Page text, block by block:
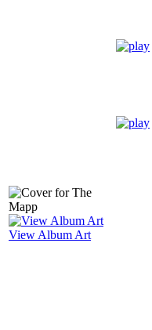
View Album Art